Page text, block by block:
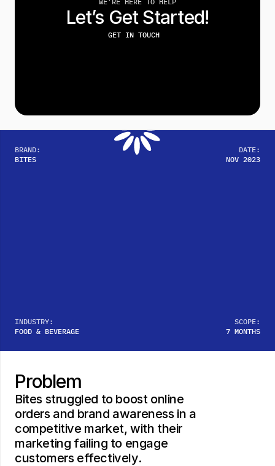
Let’s Get Started!
GET IN TOUCH
BRAND:
BITES
DATE:
NOV 2023
INDUSTRY:
FOOD & BEVERAGE
SCOPE:
7 MONTHS
Problem
Bites struggled to boost online
orders and brand awareness in a
competitive market, with their
marketing failing to engage
customers effectively.